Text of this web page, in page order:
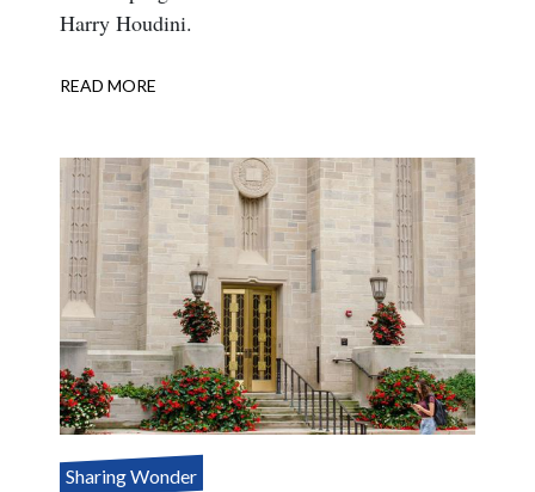
Harry Houdini.
READ MORE
DEFYING
MYSTERY
Sharing Wonder